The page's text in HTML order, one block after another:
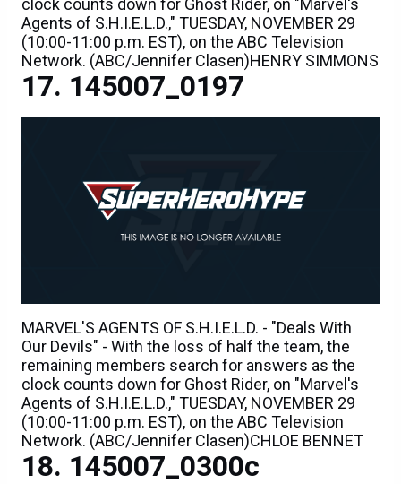
clock counts down for Ghost Rider, on "Marvel's
Agents of S.H.I.E.L.D.," TUESDAY, NOVEMBER 29
(10:00-11:00 p.m. EST), on the ABC Television
Network. (ABC/Jennifer Clasen)HENRY SIMMONS
145007_0197
MARVEL'S AGENTS OF S.H.I.E.L.D. - "Deals With
Our Devils" - With the loss of half the team, the
remaining members search for answers as the
clock counts down for Ghost Rider, on "Marvel's
Agents of S.H.I.E.L.D.," TUESDAY, NOVEMBER 29
(10:00-11:00 p.m. EST), on the ABC Television
Network. (ABC/Jennifer Clasen)CHLOE BENNET
145007_0300c